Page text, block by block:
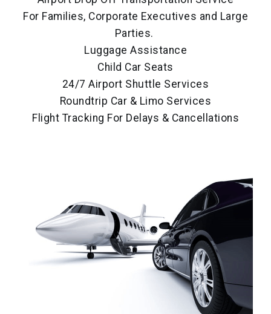
For Families, Corporate Executives and Large
Parties.
Luggage Assistance
Child Car Seats
24/7 Airport Shuttle Services
Roundtrip Car & Limo Services
Flight Tracking For Delays & Cancellations